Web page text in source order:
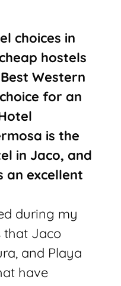
choices in
hostels
Western
for an
is the
in Jaco, and
an excellent
during my
that Jaco
and Playa
have